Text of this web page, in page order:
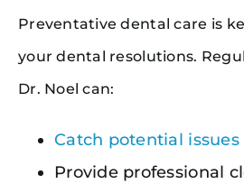
Preventative dental care is
your dental resolutions.
Dr. Noel can:
Catch potential issues
Provide professional